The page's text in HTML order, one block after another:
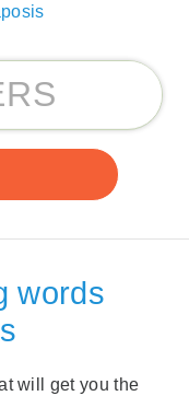
words
will get you the